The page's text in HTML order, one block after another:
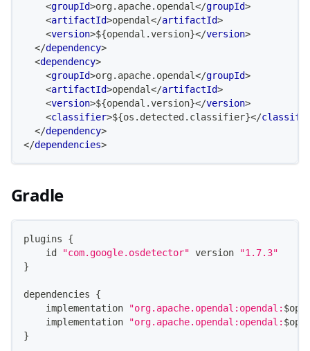
<groupId>org.apache.opendal</groupId>
<artifactId>opendal</artifactId>
<version>${opendal.version}</version>
</dependency>
<dependency>
<groupId>org.apache.opendal</groupId>
<artifactId>opendal</artifactId>
<version>${opendal.version}</version>
<classifier>${os.detected.classifier}</
</dependency>
</dependencies>
Gradle
plugins {
    id
"com.google.osdetector" version
"1.7.3"
}
dependencies {
    implementation
"org.apache.opendal:opendal: $
    implementation
"org.apache.opendal:opendal: $
}